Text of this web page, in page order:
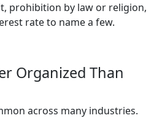
prohibition by law or religion,
rate to name a few.
Organized Than
across many industries.